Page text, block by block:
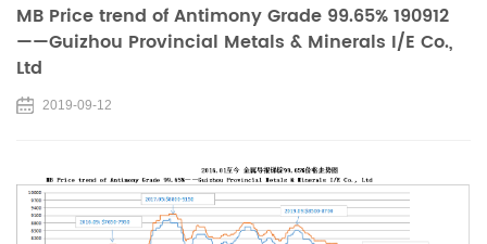
MB Price trend of Antimony Grade 99.65% 190912
——Guizhou Provincial Metals & Minerals I/E Co.,
Ltd
2019-09-12